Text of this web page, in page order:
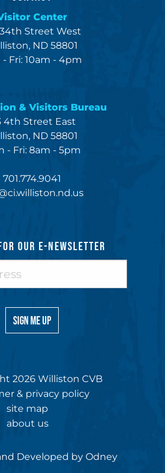
Center
34th Street West
ND 58801
- Fri: 10am - 4pm
& Visitors Bureau
4th Street East
ND 58801
- Fri: 8am - 5pm
701.774.9041
OUR E-NEWSLETTER
2026 Williston CVB
& privacy policy
site map
about us
Developed by Odney